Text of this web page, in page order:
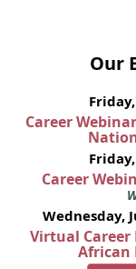
Our
Career
Career
Wednesday,
Virtual
African